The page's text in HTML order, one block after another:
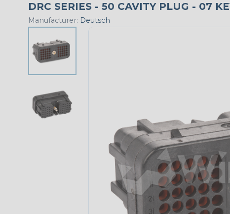
DRC SERIES - 50 CAVITY PLUG - 07
Manufacturer: Deutsch